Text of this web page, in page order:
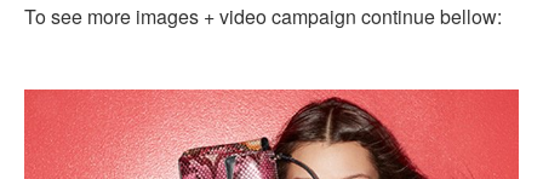
To see more images + video campaign continue bellow: